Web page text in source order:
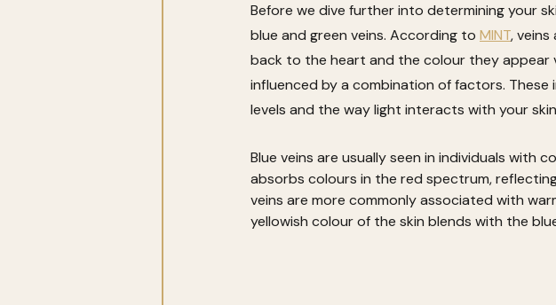
Before we dive further into determining your
blue and green veins. According to MINT,
back to the heart and the colour they appear
influenced by a combination of factors. These
levels and the way light interacts with your
Blue veins are usually seen in individuals with
absorbs colours in the red spectrum,
veins are more commonly associated with
yellowish colour of the skin blends with the